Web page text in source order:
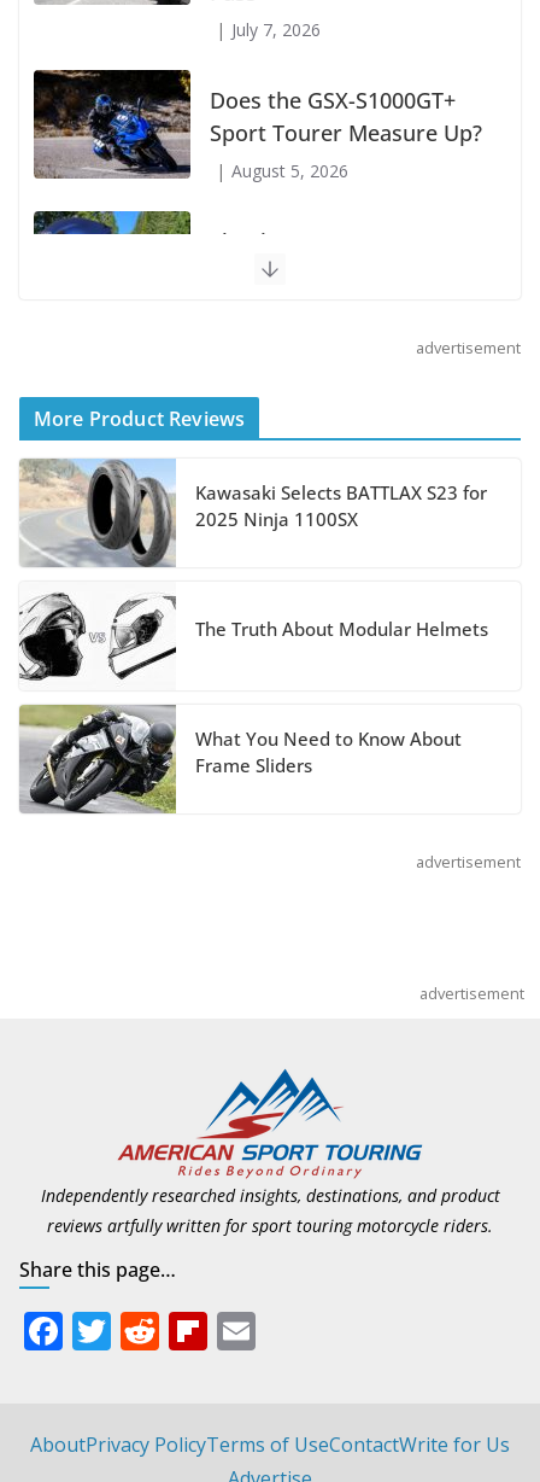
Boise Loop: Sawtooths,
Pass
July 7, 2026
Shoei Announces RF-SR2
Helmet
August 3, 2026
Suzuki Announces 2027
Hayabusa Colors and
REVER Million Mile Challenge Supports
Pediatric Brain Tumor Foundation
July 9, 2026
advertisement
More Product Reviews
Kawasaki Selects BATTLAX S23 for
2025 Ninja 1100SX
The Truth About Modular Helmets
What You Need to Know About
Frame Sliders
advertisement
advertisement
Independently researched insights, destinations, and product
reviews artfully written for sport touring motorcycle riders.
Share this page…
F
b
T
er
R
di
Fli
o l
AboutPrivacy PolicyTerms of UseContactWrite for Us